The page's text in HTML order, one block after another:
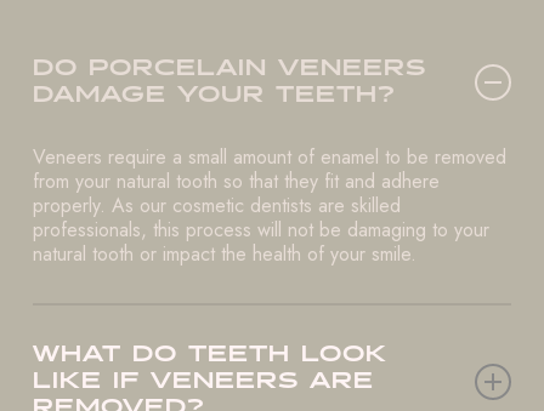
DO PORCELAIN VENEERS
DAMAGE YOUR TEETH?
Veneers require a small amount of enamel to be removed
from your natural tooth so that they fit and adhere
properly. As our cosmetic dentists are skilled
professionals, this process will not be damaging to your
natural tooth or impact the health of your smile.
WHAT DO TEETH LOOK
LIKE IF VENEERS ARE